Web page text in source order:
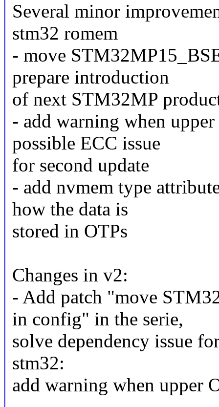
Several minor
stm32 romem
- move
prepare introduction
of next STM32MP
- add warning when
possible ECC issue
for second update
- add nvmem type
how the data is
stored in OTPs
Changes in v2:
- Add patch "move
in config" in the serie,
solve dependency issue
stm32:
add warning when upper